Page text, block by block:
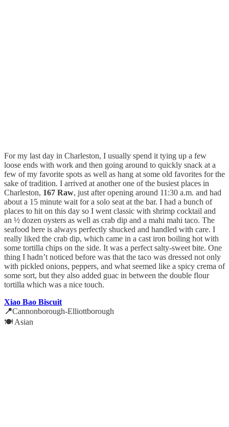
For my last day in Charleston, I usually spend it tying up a few
loose ends with work and then going around to quickly snack at a
few of my favorite spots as well as hang at some old favorites for the
sake of tradition. I arrived at another one of the busiest places in
Charleston, 167 Raw, just after opening around 11:30 a.m. and had
about a 15 minute wait for a solo seat at the bar. I had a bunch of
places to hit on this day so I went classic with shrimp cocktail and
an ½ dozen oysters as well as crab dip and a mahi mahi taco. The
seafood here is always perfectly shucked and handled with care. I
really liked the crab dip, which came in a cast iron boiling hot with
some tortilla chips on the side. It was a perfect salty-sweet bite. One
thing I hadn’t noticed before was that the taco was dressed not only
with pickled onions, peppers, and what seemed like a spicy crema of
some sort, but they also added guac in between the double flour
tortilla which was a nice touch.
Xiao Bao Biscuit
📍Cannonborough-Elliottborough
🍽️ Asian